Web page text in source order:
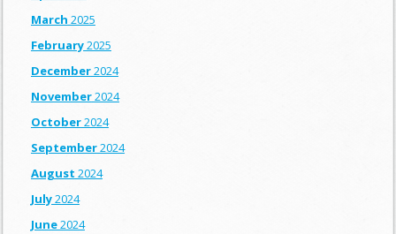
March 2025
February2025
December2024
November2024
October2024
September2024
August 2024
July2024
June2024